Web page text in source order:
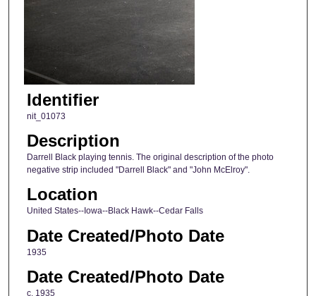
Identifier
nit_01073
Description
Darrell Black playing tennis. The original description of the photo
negative strip included "Darrell Black" and "John McElroy".
Location
United States--Iowa--Black Hawk--Cedar Falls
Date Created/Photo Date
1935
Date Created/Photo Date
c. 1935